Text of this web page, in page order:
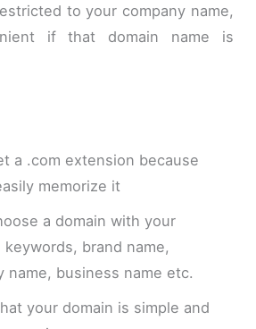
to your company name,
if that domain name is
a .com extension because
memorize it
a domain with your
brand name,
name, business name etc.
your domain is simple and